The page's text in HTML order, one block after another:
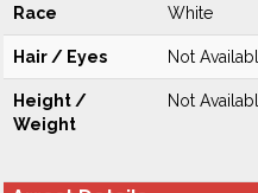
Race White
Hair / Eyes Not
Height /
Weight
Not